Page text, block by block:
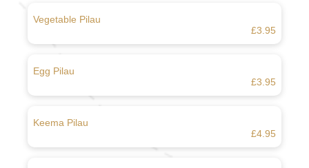
Vegetable Pilau
£3.95
Egg Pilau
£3.95
Keema Pilau
£4.95